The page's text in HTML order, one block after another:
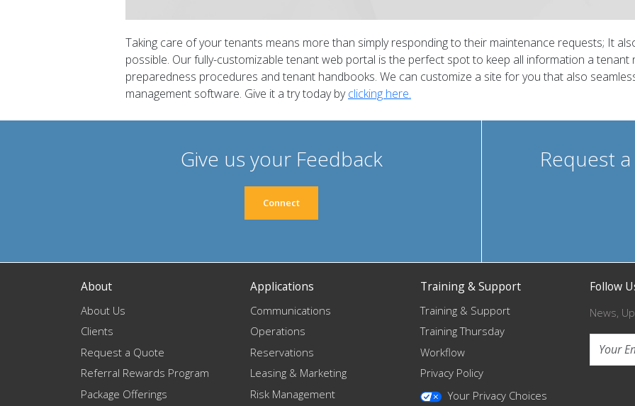
Taking care of your tenants means more than simply responding to their maintenance requests; It
possible. Our fully-customizable tenant web portal is the perfect spot to keep all information a tenant
preparedness procedures and tenant handbooks. We can customize a site for you that also
management software. Give it a try today byclicking here.
Give us your Feedback
Connect
Request
About
About Us
Clients
Request a Quote
Referral Rewards Program
Package Offerings
Applications
Communications
Operations
Reservations
Leasing & Marketing
Risk Management
Training & Support
Training & Support
Training Thursday
Workflow
Privacy Policy
Your Privacy Choices
Follow
News,